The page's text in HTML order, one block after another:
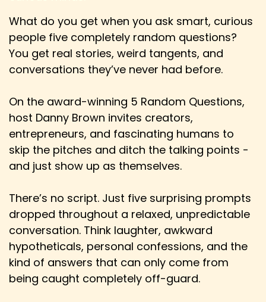
Speaker: 00:02:13
Derick: I don't think that's inherently a bad
thing. What I think is kind of dangerous is when
we're seeing...
Speaker:00:02:21
Derick: The release window from movies
coming out to theaters to being released on,
Speaker:00:02:26
Derick: you know, VOD and then streaming
Speaker: 00:02:30
Derick: It used to be like, you know, six months
or whatever.
Speaker: 00:02:32
Derick: And then the exclusive now the
exclusivity window, especially if a film doesn't
What do you get when you ask smart, curious
people five completely random questions?
You get real stories, weird tangents, and
conversations they’ve never had before.
On the award-winning 5 Random Questions,
host Danny Brown invites creators,
entrepreneurs, and fascinating humans to
skip the pitches and ditch the talking points -
and just show up as themselves.
There’s no script. Just five surprising prompts
dropped throughout a relaxed, unpredictable
conversation. Think laughter, awkward
hypotheticals, personal confessions, and the
kind of answers that can only come from
being caught completely off-guard.